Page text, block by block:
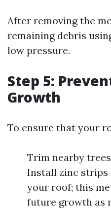
After removing the
remaining debris
low pressure.
Step 5:
Growth
To ensure that your
Trim nearby
Install zinc strips
your roof; this
future growth as